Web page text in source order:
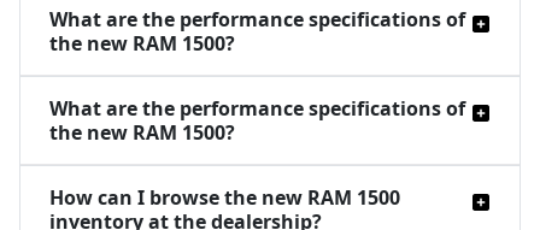
What are the performance specifications of
the new RAM 1500?
What are the performance specifications of
the new RAM 1500?
How can I browse the new RAM 1500
inventory at the dealership?